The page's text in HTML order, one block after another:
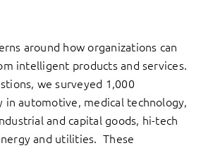
around how organizations can
intelligent products and services.
we surveyed 1,000
in automotive, medical technology,
and capital goods, hi-tech
and utilities. These